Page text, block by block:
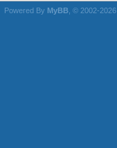
Powered By MyBB , © 2002-2026